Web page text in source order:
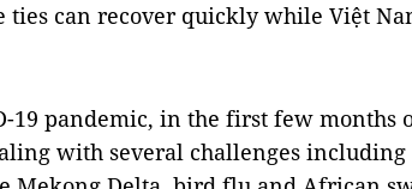
ties can recover quickly while Việt
19 pandemic, in the first few months
with several challenges including